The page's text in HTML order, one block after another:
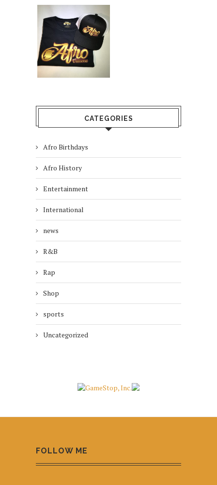
CATEGORIES
Afro Birthdays
Afro History
Entertainment
International
news
R&B
Rap
Shop
sports
Uncategorized
FOLLOW ME